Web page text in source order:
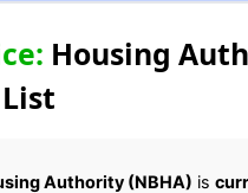
Housing
Authority (NBHA) is